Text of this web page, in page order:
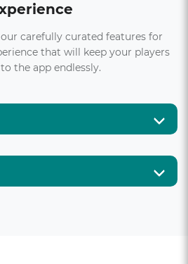
carefully curated features for
that will keep your players
the app endlessly.